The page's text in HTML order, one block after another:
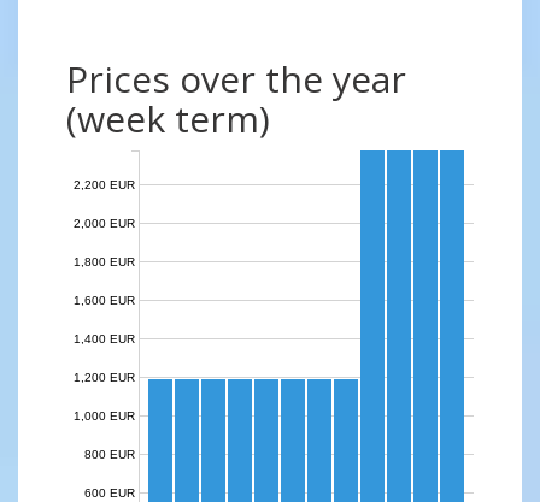
Prices over the year
(week term)
600 EUR
800 EUR
1,000 EUR
1,200 EUR
1,400 EUR
1,600 EUR
1,800 EUR
2,000 EUR
2,200 EUR